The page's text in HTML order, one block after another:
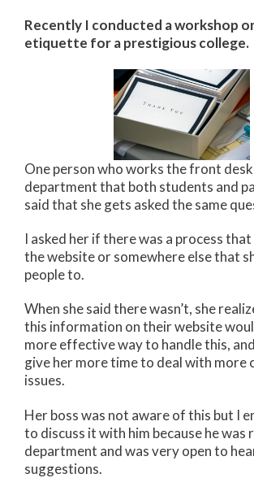
Recently I conducted a workshop
etiquette for a prestigious college.
One person who works the front
department that both students and
said that she gets asked the same
I asked her if there was a process
the website or somewhere else that
people to.
When she said there wasn’t, she
this information on their website
more effective way to handle this,
give her more time to deal with more
issues.
Her boss was not aware of this but I
to discuss it with him because he was
department and was very open to
suggestions.